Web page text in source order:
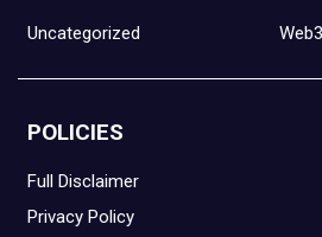
Uncategorized Web3
POLICIES
Full Disclaimer
Privacy Policy